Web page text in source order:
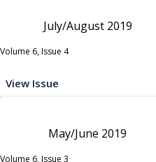
July/August 2019
Volume 6, Issue 4
View Issue
May/June 2019
Volume 6, Issue 3